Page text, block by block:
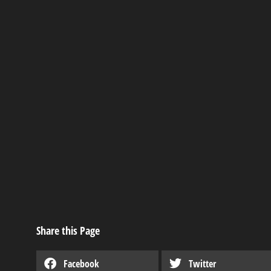
Share this Page
Facebook Twitter